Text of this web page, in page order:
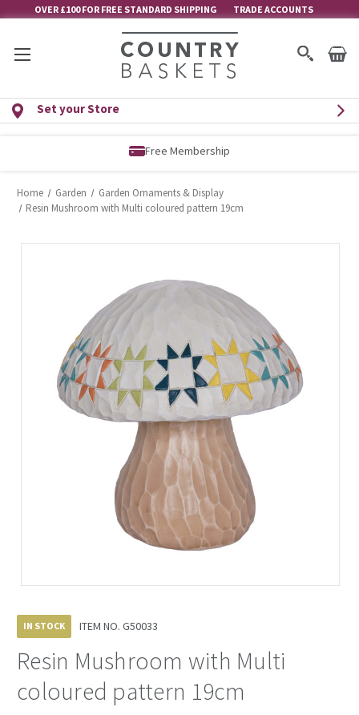
OVER £100 FOR FREE STANDARD SHIPPING TRADE ACCOUNTS
Set your Store
Free Membership
Home Garden
Garden Ornaments & Display
Resin Mushroom with Multi coloured pattern 19cm
IN STOCK ITEM NO. G50033
Resin Mushroom with Multi
coloured pattern 19cm